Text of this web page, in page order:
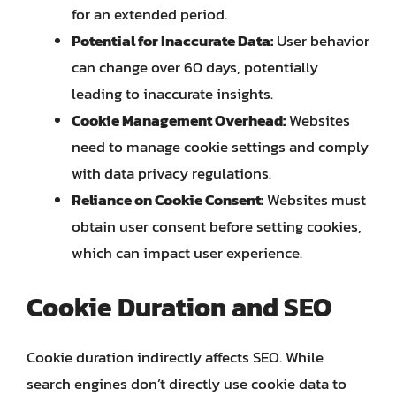
for an extended period.
Potential for Inaccurate Data:User behavior
can change over 60 days, potentially
leading to inaccurate insights.
Cookie Management Overhead:Websites
need to manage cookie settings and comply
with data privacy regulations.
Reliance on Cookie Consent:Websites must
obtain user consent before setting cookies,
which can impact user experience.
Cookie Duration and SEO
Cookie duration indirectly affects SEO. While
search engines don’t directly use cookie data to